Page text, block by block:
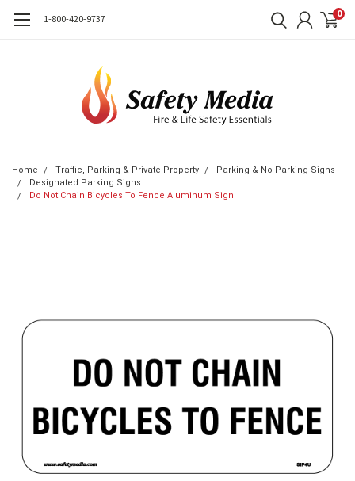
1-800-420-9737 0
Home Traffic, Parking & Private Property
Parking & No Parking Signs
Designated Parking Signs
Do Not Chain Bicycles To Fence Aluminum Sign